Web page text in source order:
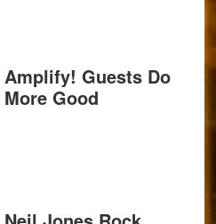
Amplify! Guests Do
More Good